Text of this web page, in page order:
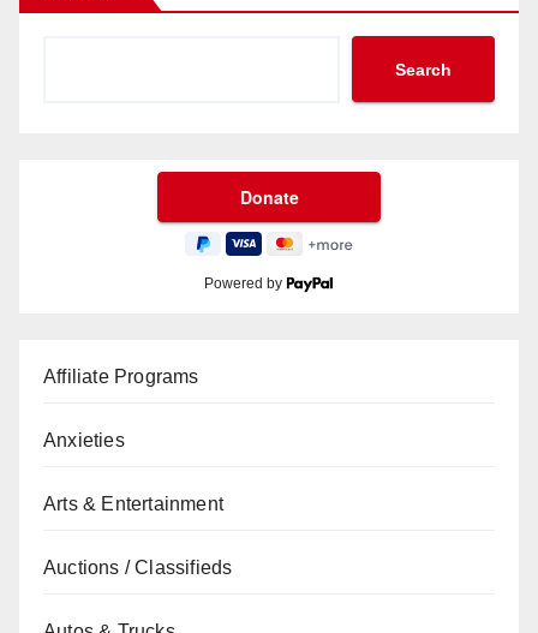
Search
Powered by
Affiliate Programs
Anxieties
Arts & Entertainment
Auctions / Classifieds